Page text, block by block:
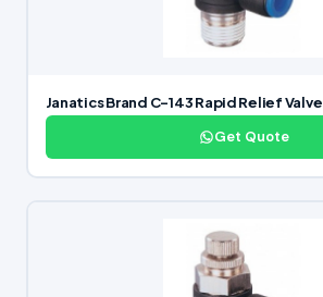
Janatics Brand C-143 Rapid Relief Valve
Get Quote